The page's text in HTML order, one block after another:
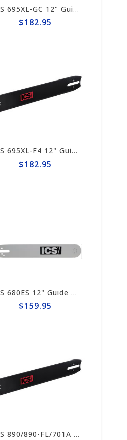
ICS 695XL-GC 12" Guide Bar #635705 (prev# 553207)
$182.95
ICS 695XL-F4 12" Guide Bar #635706 (prev# 553208)
$182.95
ICS 680ES 12" Guide Bar #71395-F3-MED
$159.95
ICS 890/890-FL/701A 10" Guide Bar #635704